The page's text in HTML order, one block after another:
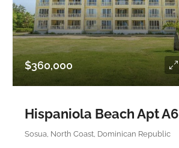
$360,000
Hispaniola Beach Apt A6
Sosua, North Coast, Dominican Republic